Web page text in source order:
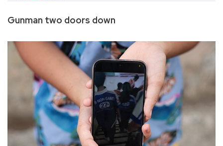
Gunman two doors down